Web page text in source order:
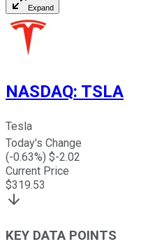
Expand
NASDAQ: TSLA
Tesla
Today's Change
(-0.63%) $-2.02
Current Price
$319.53
KEY DATA POINTS